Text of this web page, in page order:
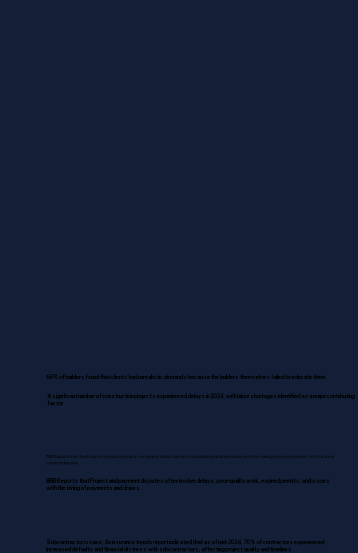
65% of builders found that clients had unrealistic demands because the builders themselves failed to educate them.
A significant number of construction projects experienced delays in 2024, with labor shortages identified as a major contributing
factor
BBB Reports that Unethical pricing and contracts complaints detail contractors lowballing initial estimates and then raising prices mid-project, which is a key
cause of disputes.
BBB Reports that Project and payment disputes often involve delays, poor-quality work, expired permits, and issues
with the timing of payments and draws.
Subcontractor issues: An insurance trends report indicated that as of mid-2024, 70% of contractors experienced
increased defaults and financial distress with subcontractors, affecting project quality and timelines.